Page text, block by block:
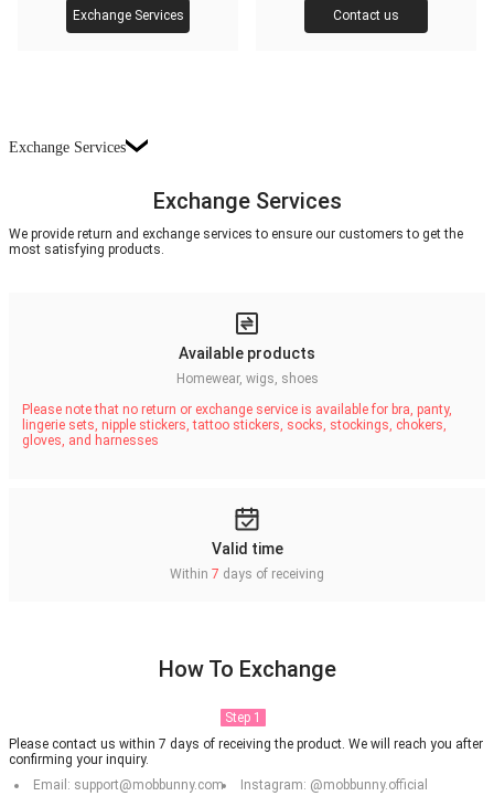
Exchange Services Contact us
Exchange Services
Exchange Services
We provide return and exchange services to ensure our customers to get the
most satisfying products.
Available products
Homewear, wigs, shoes
Please note that no return or exchange service is available for bra, panty,
lingerie sets, nipple stickers, tattoo stickers, socks, stockings, chokers,
gloves, and harnesses
Valid time
Within 7 days of receiving
How To Exchange
Step 1
Please contact us within 7 days of receiving the product. We will reach you after
confirming your inquiry.
Email: support@mobbunny.com
Instagram: @mobbunny.official